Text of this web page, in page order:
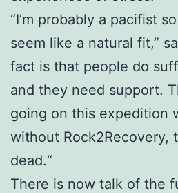
“I’m probably a pacifist
seem like a natural fit,”
fact is that people do
and they need support.
going on this expedition
without Rock2Recovery,
dead.“
There is now talk of the